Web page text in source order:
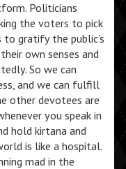
Politicians
the voters to pick
to gratify the public’s
own senses and
So we can
and we can fulfill
other devotees are
you speak in
hold kirtana and
is like a hospital.
mad in the